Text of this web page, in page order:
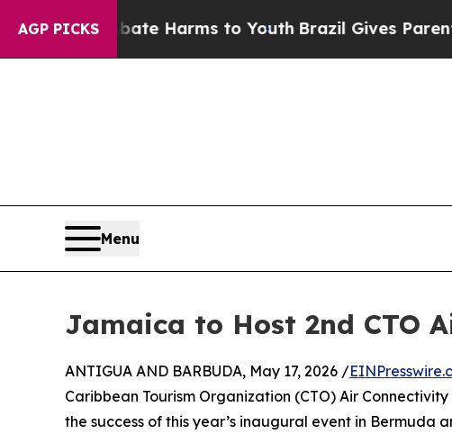
AGP PICKS
Abate Harms to YouthBrazil Gives Parents Social
Menu
Jamaica to Host 2nd CTO
ANTIGUA AND BARBUDA, May 17, 2026 /
Caribbean Tourism Organization (CTO) Air
the success of this year’s inaugural event in